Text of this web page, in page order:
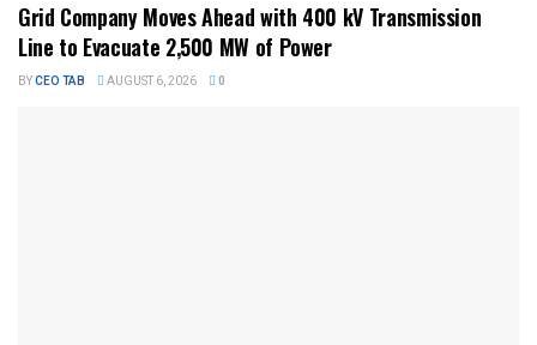
Grid Company Moves Ahead with 400 kV Transmission
Line to Evacuate 2,500 MW of Power
BYCEO TAB AUGUST 6, 2026 0